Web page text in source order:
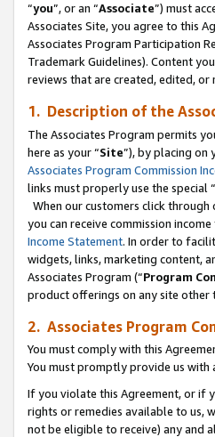
“you”, or an “Associate”) must
Associates Site, you agree to this
Associates Program Participation
Trademark Guidelines). Content
reviews that are created, edited, or
1. Description of the
The Associates Program permits
here as your “Site”), by placing on
Associates Program Commission
links must properly use the special “
When our customers click
you can receive commission
Income Statement. In order to
widgets, links, marketing content,
Associates Program (“Program
product offerings on any site other
2. Associates Program
You must comply with this
You must promptly provide us
If you violate this Agreement, or if
rights or remedies available to us,
not be eligible to receive) any and